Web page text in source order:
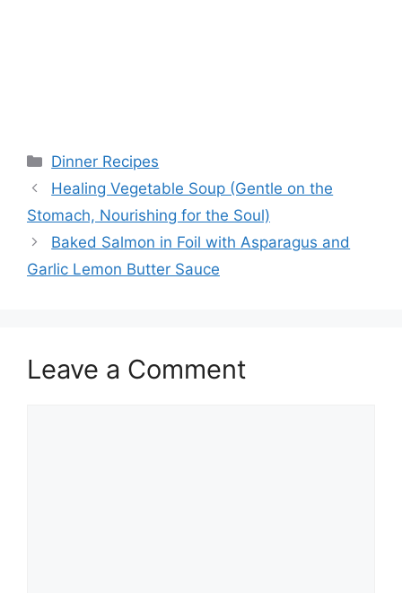
Categories
Dinner Recipes
Healing Vegetable Soup (Gentle on the
Stomach, Nourishing for the Soul)
Baked Salmon in Foil with Asparagus and
Garlic Lemon Butter Sauce
Leave a Comment